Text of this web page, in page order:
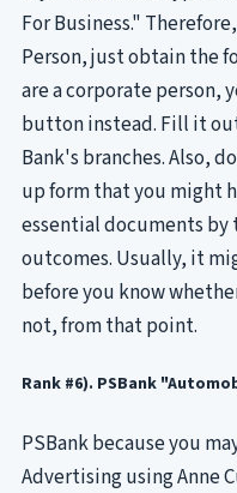
For Business."
Person, just obtain the
are a corporate person,
button instead. Fill it
Bank's branches. Also,
up form that you might
essential documents
outcomes. Usually, it
before you know
not, from that point.
Rank #6). PSBank
PSBank because you
Advertising using Anne